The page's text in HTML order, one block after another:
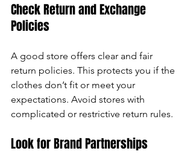
Check Return and Exchange
Policies
A good store offers clear and fair
return policies. This protects you if the
clothes don’t fit or meet your
expectations. Avoid stores with
complicated or restrictive return rules.
Look for Brand Partnerships